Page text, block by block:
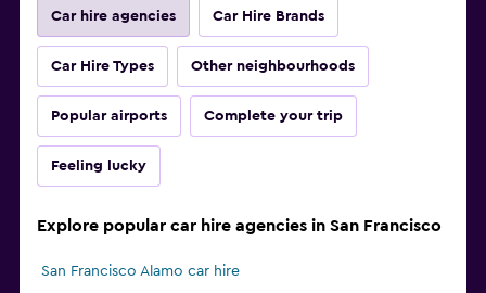
Car hire agencies Car Hire Brands
Car Hire Types Other neighbourhoods
Popular airports Complete your trip
Feeling lucky
Explore popular car hire agencies in San Francisco
San Francisco Alamo car hire